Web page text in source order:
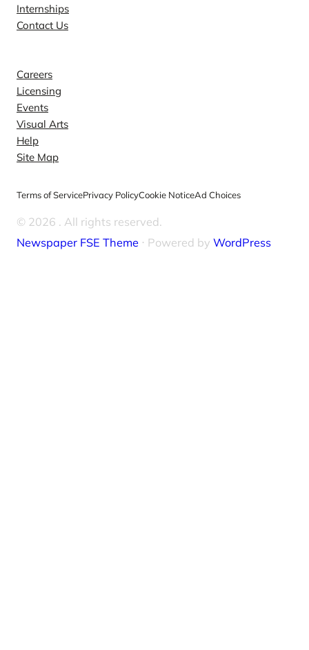
Internships
Contact Us
Careers
Licensing
Events
Visual Arts
Help
Site Map
Terms of ServicePrivacy PolicyCookie NoticeAd Choices
© 2026 . All rights reserved.
Newspaper FSE Theme ⋅ Powered by WordPress